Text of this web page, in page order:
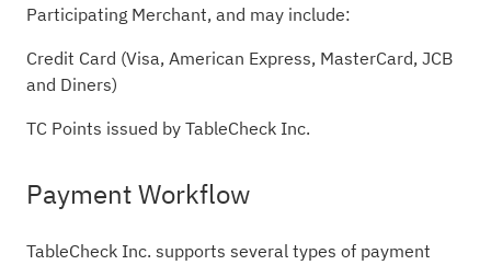
Participating Merchant, and may include:
Credit Card (Visa, American Express, MasterCard, JCB
and Diners)
TC Points issued by TableCheck Inc.
Payment Workflow
TableCheck Inc. supports several types of payment